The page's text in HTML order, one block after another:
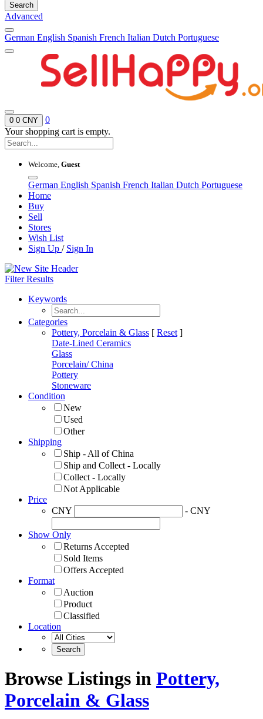
Search
Advanced
German English Spanish French Italian Dutch Portuguese
0 0 CNY
0
Your shopping cart is empty.
Welcome, Guest
German English Spanish French Italian Dutch Portuguese
Home
Buy
Sell
Stores
Wish List
Sign Up / Sign In
Filter Results
Keywords
Categories
Pottery, Porcelain & Glass [ Reset ]
Date-Lined Ceramics
Glass
Porcelain/ China
Pottery
Stoneware
Condition
New
Used
Other
Shipping
Ship - All of China
Ship and Collect - Locally
Collect - Locally
Not Applicable
Price
CNY
- CNY
Show Only
Returns Accepted
Sold Items
Offers Accepted
Format
Auction
Product
Classified
Location
Browse Listings in Pottery,
Porcelain & Glass